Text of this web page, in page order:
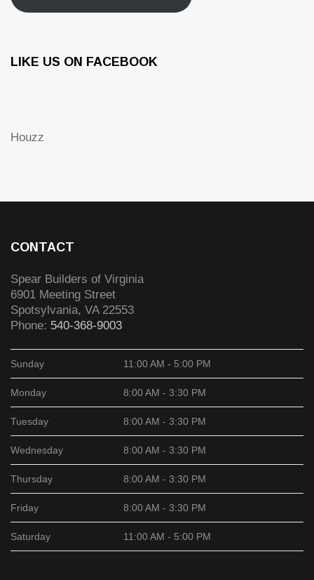
LIKE US ON FACEBOOK
Houzz
CONTACT
Spear Builders of Virginia
6901 Meeting Street
Spotsylvania, VA 22553
Phone: 540-368-9003
Sunday 11:00 AM - 5:00 PM
Monday 8:00 AM - 3:30 PM
Tuesday 8:00 AM - 3:30 PM
Wednesday 8:00 AM - 3:30 PM
Thursday 8:00 AM - 3:30 PM
Friday 8:00 AM - 3:30 PM
Saturday 11:00 AM - 5:00 PM